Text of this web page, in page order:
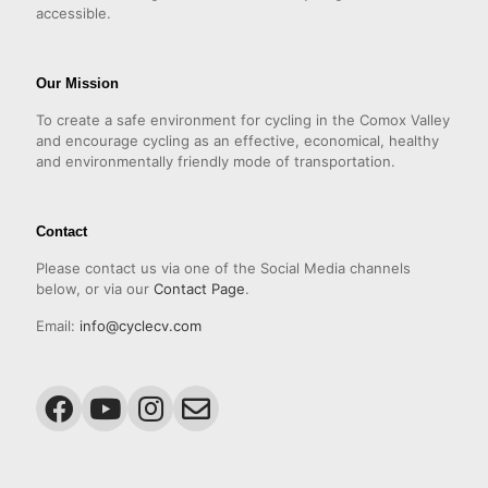
accessible.
Our Mission
To create a safe environment for cycling in the Comox Valley
and encourage cycling as an effective, economical, healthy
and environmentally friendly mode of transportation.
Contact
Please contact us via one of the Social Media channels
below, or via our Contact Page.
Email: info@cyclecv.com